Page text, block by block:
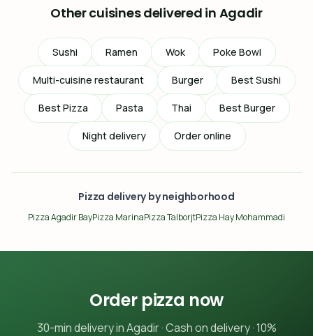
Other cuisines delivered in Agadir
Sushi Ramen Wok Poke Bowl
Multi-cuisine restaurant Burger Best Sushi
Best Pizza Pasta Thai Best Burger
Night delivery Order online
Pizza delivery by neighborhood
Pizza Agadir BayPizza MarinaPizza TalborjtPizza Hay Mohammadi
Order pizza now
30-min delivery in Agadir · Cash on delivery · 10%